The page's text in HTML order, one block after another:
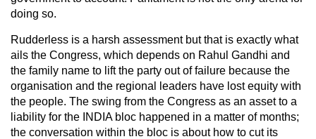
doing so.
Rudderless is a harsh assessment but that is exactly what
ails the Congress, which depends on Rahul Gandhi and
the family name to lift the party out of failure because the
organisation and the regional leaders have lost equity with
the people. The swing from the Congress as an asset to a
liability for the INDIA bloc happened in a matter of months;
the conversation within the bloc is about how to cut its